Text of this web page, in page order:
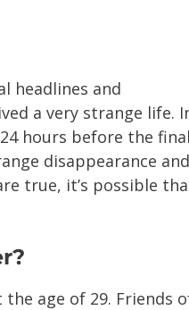
headlines and
a very strange life.
hours before the final
disappearance and
true, it’s possible
age of 29. Friends